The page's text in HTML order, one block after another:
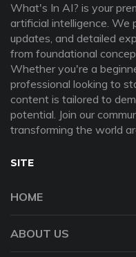
What's In AI? is your
artificial intelligence. We
updates, and detailed
from foundational
Whether you're a
professional looking to
content is tailored to
potential. Join our
transforming the world
SITE
HOME
ABOUT US